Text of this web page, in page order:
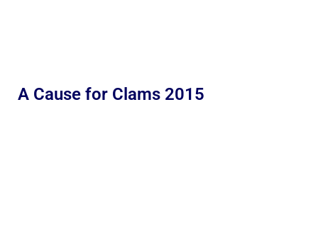
A Cause for Clams 2015